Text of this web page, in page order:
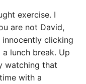
exercise. I
are not David,
clicking
a lunch break. Up
watching that
with a